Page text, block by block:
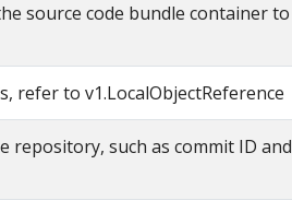
source code bundle container to
refer to v1.LocalObjectReference
repository, such as commit ID and